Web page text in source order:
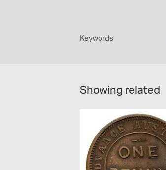
Keywords
Showing related